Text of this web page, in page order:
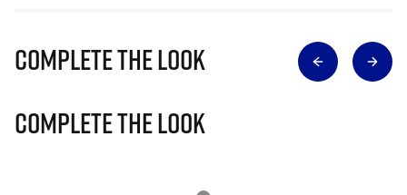
Complete The Look
Complete The Look